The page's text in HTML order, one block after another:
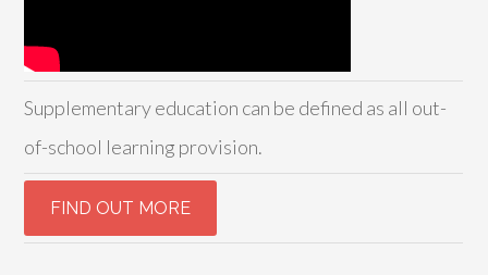
Supplementary education can be defined as all out-
of-school learning provision.